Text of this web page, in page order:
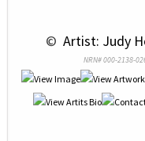
© Artist: Judy
NRN# 000-2138-